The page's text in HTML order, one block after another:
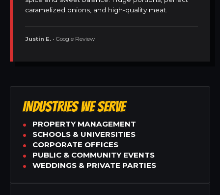
caramelized onions, and high-quality meat.
Justin E. • Google Review
INDUSTRIES WE SERVE
PROPERTY MANAGEMENT
SCHOOLS & UNIVERSITIES
CORPORATE OFFICES
PUBLIC & COMMUNITY EVENTS
WEDDINGS & PRIVATE PARTIES